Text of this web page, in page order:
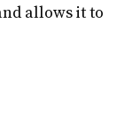
allows it to